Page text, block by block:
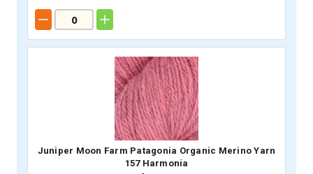
Juniper Moon Farm Patagonia Organic Merino Yarn
157 Harmonia